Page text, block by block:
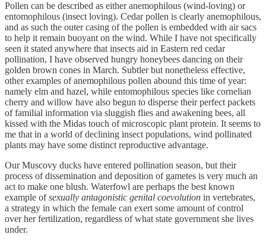
Pollen can be described as either anemophilous (wind-loving) or
entomophilous (insect loving). Cedar pollen is clearly anemophilous,
and as such the outer casing of the pollen is embedded with air sacs
to help it remain buoyant on the wind. While I have not specifically
seen it stated anywhere that insects aid in Eastern red cedar
pollination, I have observed hungry honeybees dancing on their
golden brown cones in March. Subtler but nonetheless effective,
other examples of anemophilous pollen abound this time of year:
namely elm and hazel, while entomophilous species like cornelian
cherry and willow have also begun to disperse their perfect packets
of familial information via sluggish flies and awakening bees, all
kissed with the Midas touch of microscopic plant protein. It seems to
me that in a world of declining insect populations, wind pollinated
plants may have some distinct reproductive advantage.
Our Muscovy ducks have entered pollination season, but their
process of dissemination and deposition of gametes is very much an
act to make one blush. Waterfowl are perhaps the best known
example ofsexually antagonistic genital coevolution in vertebrates,
a strategy in which the female can exert some amount of control
over her fertilization, regardless of what state government she lives
under.